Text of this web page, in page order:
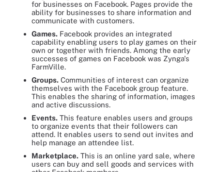
for businesses on Facebook. Pages provide the
ability for businesses to share information and
communicate with customers.
Games. Facebook provides an integrated
capability enabling users to play games on their
own or together with friends. Among the early
successes of games on Facebook was Zynga's
FarmVille.
Groups. Communities of interest can organize
themselves with the Facebook group feature.
This enables the sharing of information, images
and active discussions.
Events. This feature enables users and groups
to organize events that their followers can
attend. It enables users to send out invites and
help manage an attendee list.
Marketplace. This is an online yard sale, where
users can buy and sell goods and services with